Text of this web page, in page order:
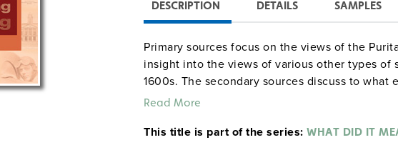
DESCRIPTION DETAILS SAMPLES
Primary sources focus on the views of the
insight into the views of various other types of
1600s. The secondary sources discuss to
controlled the colony. Concluding exercises
democracy and individualism in American life?"
Read More
This title is part of the series: WHAT DID IT